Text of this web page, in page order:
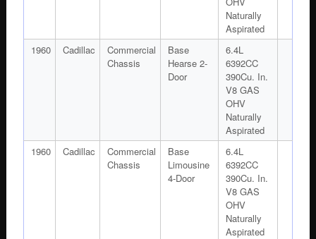
Naturally
Aspirated
1960
Cadillac
Commercial
Chassis
Base
Hearse 2-
Door
6.4L
6392CC
390Cu. In.
V8 GAS
OHV
Naturally
Aspirated
1960
Cadillac
Commercial
Chassis
Base
Limousine
4-Door
6.4L
6392CC
390Cu. In.
V8 GAS
OHV
Naturally
Aspirated